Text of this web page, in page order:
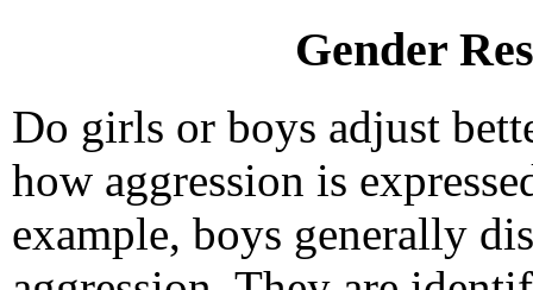
Gender
Do girls or boys adjust
how aggression is
example, boys generally